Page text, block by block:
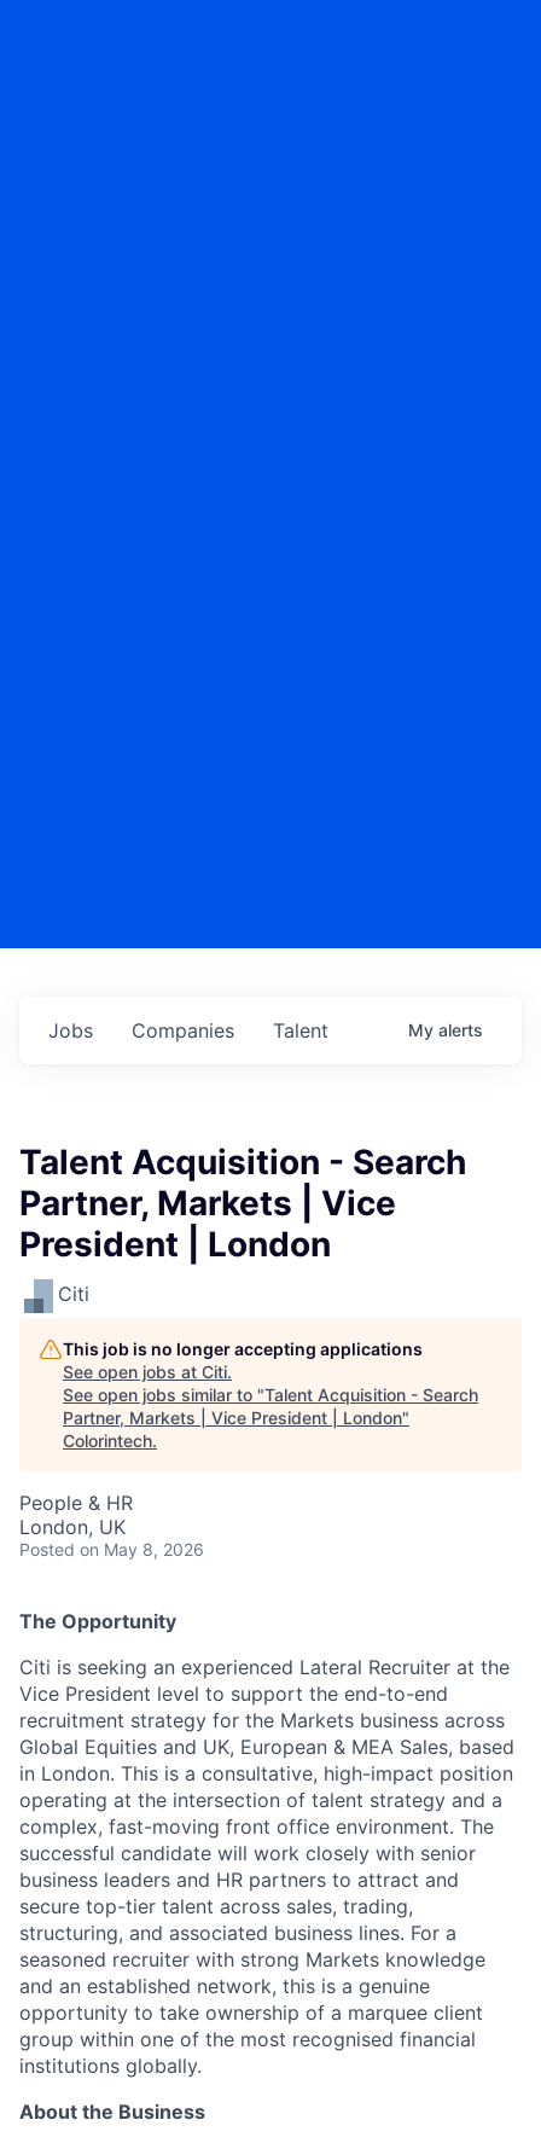
Jobs Companies Talent My alerts
Talent Acquisition - Search
Partner, Markets | Vice
President | London
Citi
This job is no longer accepting applications
See open jobs at Citi.
See open jobs similar to "Talent Acquisition - Search
Partner, Markets | Vice President | London"
Colorintech.
People & HR
London, UK
Posted on May 8, 2026
The Opportunity
Citi is seeking an experienced Lateral Recruiter at the
Vice President level to support the end-to-end
recruitment strategy for the Markets business across
Global Equities and UK, European & MEA Sales, based
in London. This is a consultative, high-impact position
operating at the intersection of talent strategy and a
complex, fast-moving front office environment. The
successful candidate will work closely with senior
business leaders and HR partners to attract and
secure top-tier talent across sales, trading,
structuring, and associated business lines. For a
seasoned recruiter with strong Markets knowledge
and an established network, this is a genuine
opportunity to take ownership of a marquee client
group within one of the most recognised financial
institutions globally.
About the Business